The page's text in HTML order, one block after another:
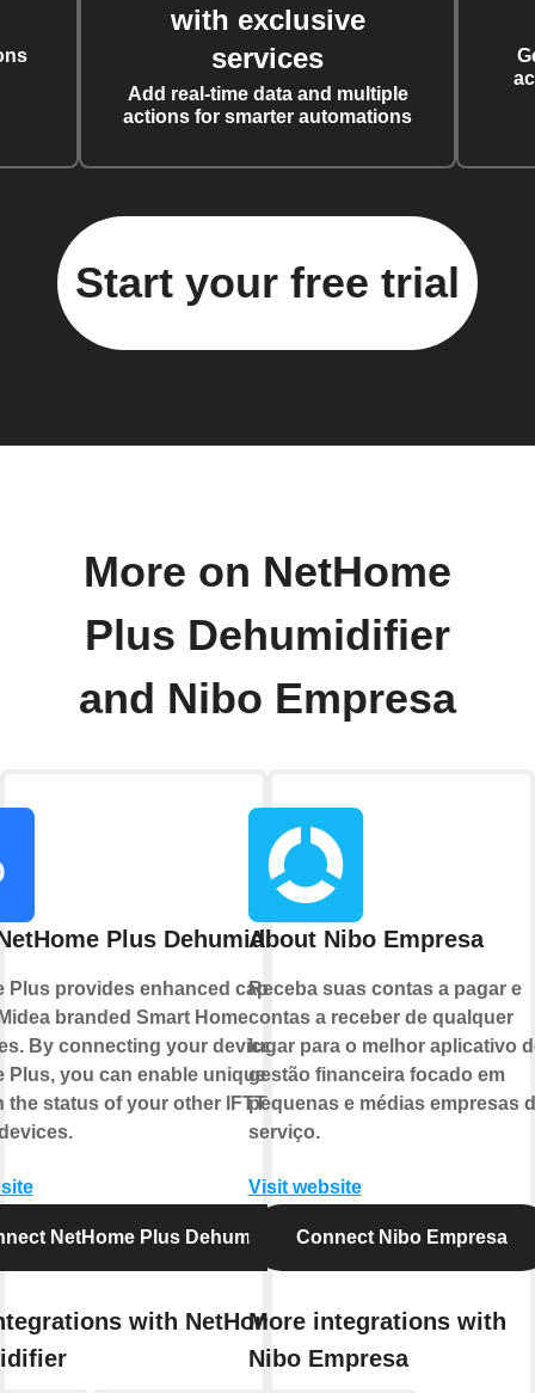
with exclusive
services
Add real-time data and multiple
actions for smarter automations
Start your free trial
More on NetHome
Plus Dehumidifier
and Nibo Empresa
Plus Dehumidifier
Plus provides enhanced capabilities
branded Smart Home
By connecting your device to
Plus, you can enable unique controls
the status of your other IFTTT
NetHome Plus Dehumidifier
with NetHome Plus
About Nibo Empresa
Receba suas contas a pagar e
contas a receber de qualquer
lugar para o melhor aplicativo
gestão financeira focado em
pequenas e médias empresas
serviço.
Visit website
Connect Nibo Empresa
More integrations with
Nibo Empresa